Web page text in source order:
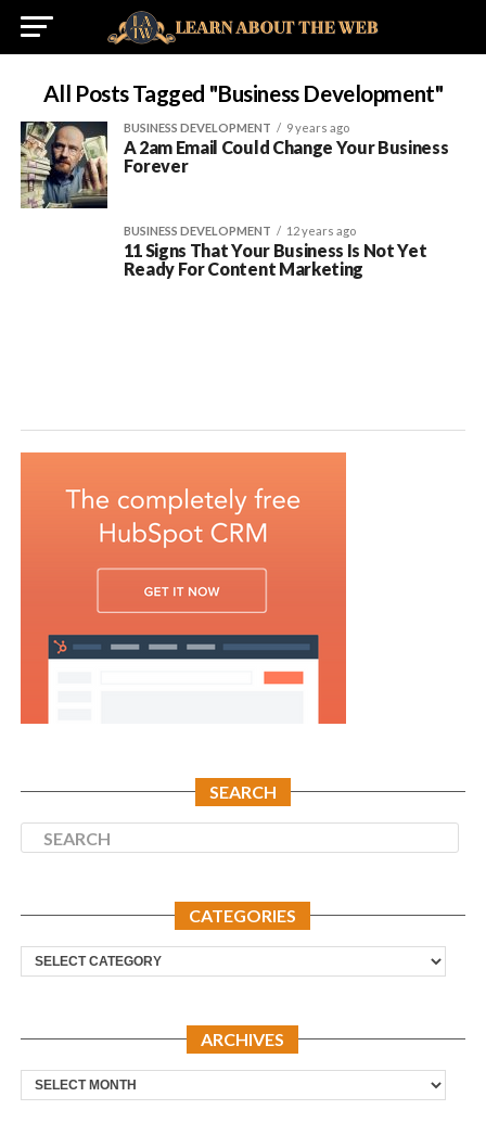
All Posts Tagged "Business Development"
BUSINESS DEVELOPMENT 9 years ago
A 2am Email Could Change Your Business
Forever
BUSINESS DEVELOPMENT 12 years ago
11 Signs That Your Business Is Not Yet
Ready For Content Marketing
SEARCH
CATEGORIES
Categories
ARCHIVES
Archives